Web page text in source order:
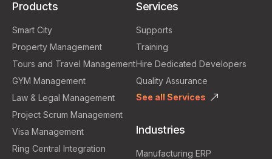
Products
Smart City
Property Management
Tours and Travel Management
GYM Management
Law & Legal Management
Project Scrum Management
Visa Management
Ring Central Integration
Services
Supports
Training
Hire Dedicated Developers
Quality Assurance
See all Services
Industries
Manufacturing ERP